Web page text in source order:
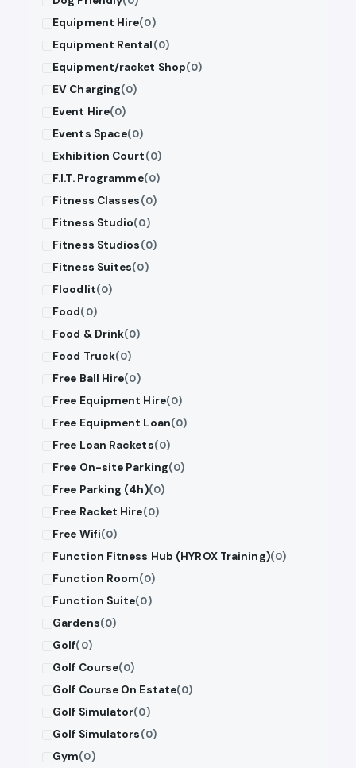
Equipment Hire(0)
Equipment Rental(0)
Equipment/racket Shop(0)
EV Charging(0)
Event Hire(0)
Events Space(0)
Exhibition Court(0)
F.I.T. Programme(0)
Fitness Classes(0)
Fitness Studio(0)
Fitness Studios(0)
Fitness Suites(0)
Floodlit(0)
Food(0)
Food & Drink(0)
Food Truck(0)
Free Ball Hire(0)
Free Equipment Hire(0)
Free Equipment Loan(0)
Free Loan Rackets(0)
Free On-site Parking(0)
Free Parking (4h)(0)
Free Racket Hire(0)
Free Wifi(0)
Function Fitness Hub (HYROX Training)(0)
Function Room(0)
Function Suite(0)
Gardens(0)
Golf(0)
Golf Course(0)
Golf Course On Estate(0)
Golf Simulator(0)
Golf Simulators(0)
Gym(0)